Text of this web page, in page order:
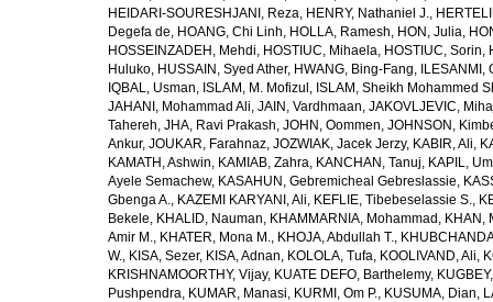
HEIDARI-SOURESHJANI, Reza, HENRY, Nathaniel J.,
Degefa de, HOANG, Chi Linh, HOLLA, Ramesh, HON, Julia,
HOSSEINZADEH, Mehdi, HOSTIUC, Mihaela, HOSTIUC, Sorin,
Huluko, HUSSAIN, Syed Ather, HWANG, Bing-Fang,
IQBAL, Usman, ISLAM, M. Mofizul , ISLAM, Sheikh Mohammed
JAHANI, Mohammad Ali, JAIN, Vardhmaan, JAKOVLJEVIC,
Tahereh, JHA, Ravi Prakash, JOHN, Oommen, JOHNSON,
Ankur, JOUKAR, Farahnaz, JOZWIAK, Jacek Jerzy, KABIR, Ali,
KAMATH, Ashwin, KAMIAB, Zahra, KANCHAN, Tanuj, KAPIL,
Ayele Semachew, KASAHUN, Gebremicheal Gebreslassie,
Gbenga A., KAZEMI KARYANI, Ali, KEFLIE, Tibebeselassie S.,
Bekele, KHALID, Nauman, KHAMMARNIA, Mohammad , KHAN,
Amir M., KHATER, Mona M., KHOJA, Abdullah T.,
W., KISA, Sezer, KISA, Adnan, KOLOLA, Tufa, KOOLIVAND, Ali,
KRISHNAMOORTHY, Vijay, KUATE DEFO, Barthelemy,
Pushpendra, KUMAR, Manasi, KURMI, Om P., KUSUMA, Dian,